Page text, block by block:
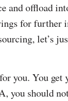
and offload
for further
let’s
you. You get
you should